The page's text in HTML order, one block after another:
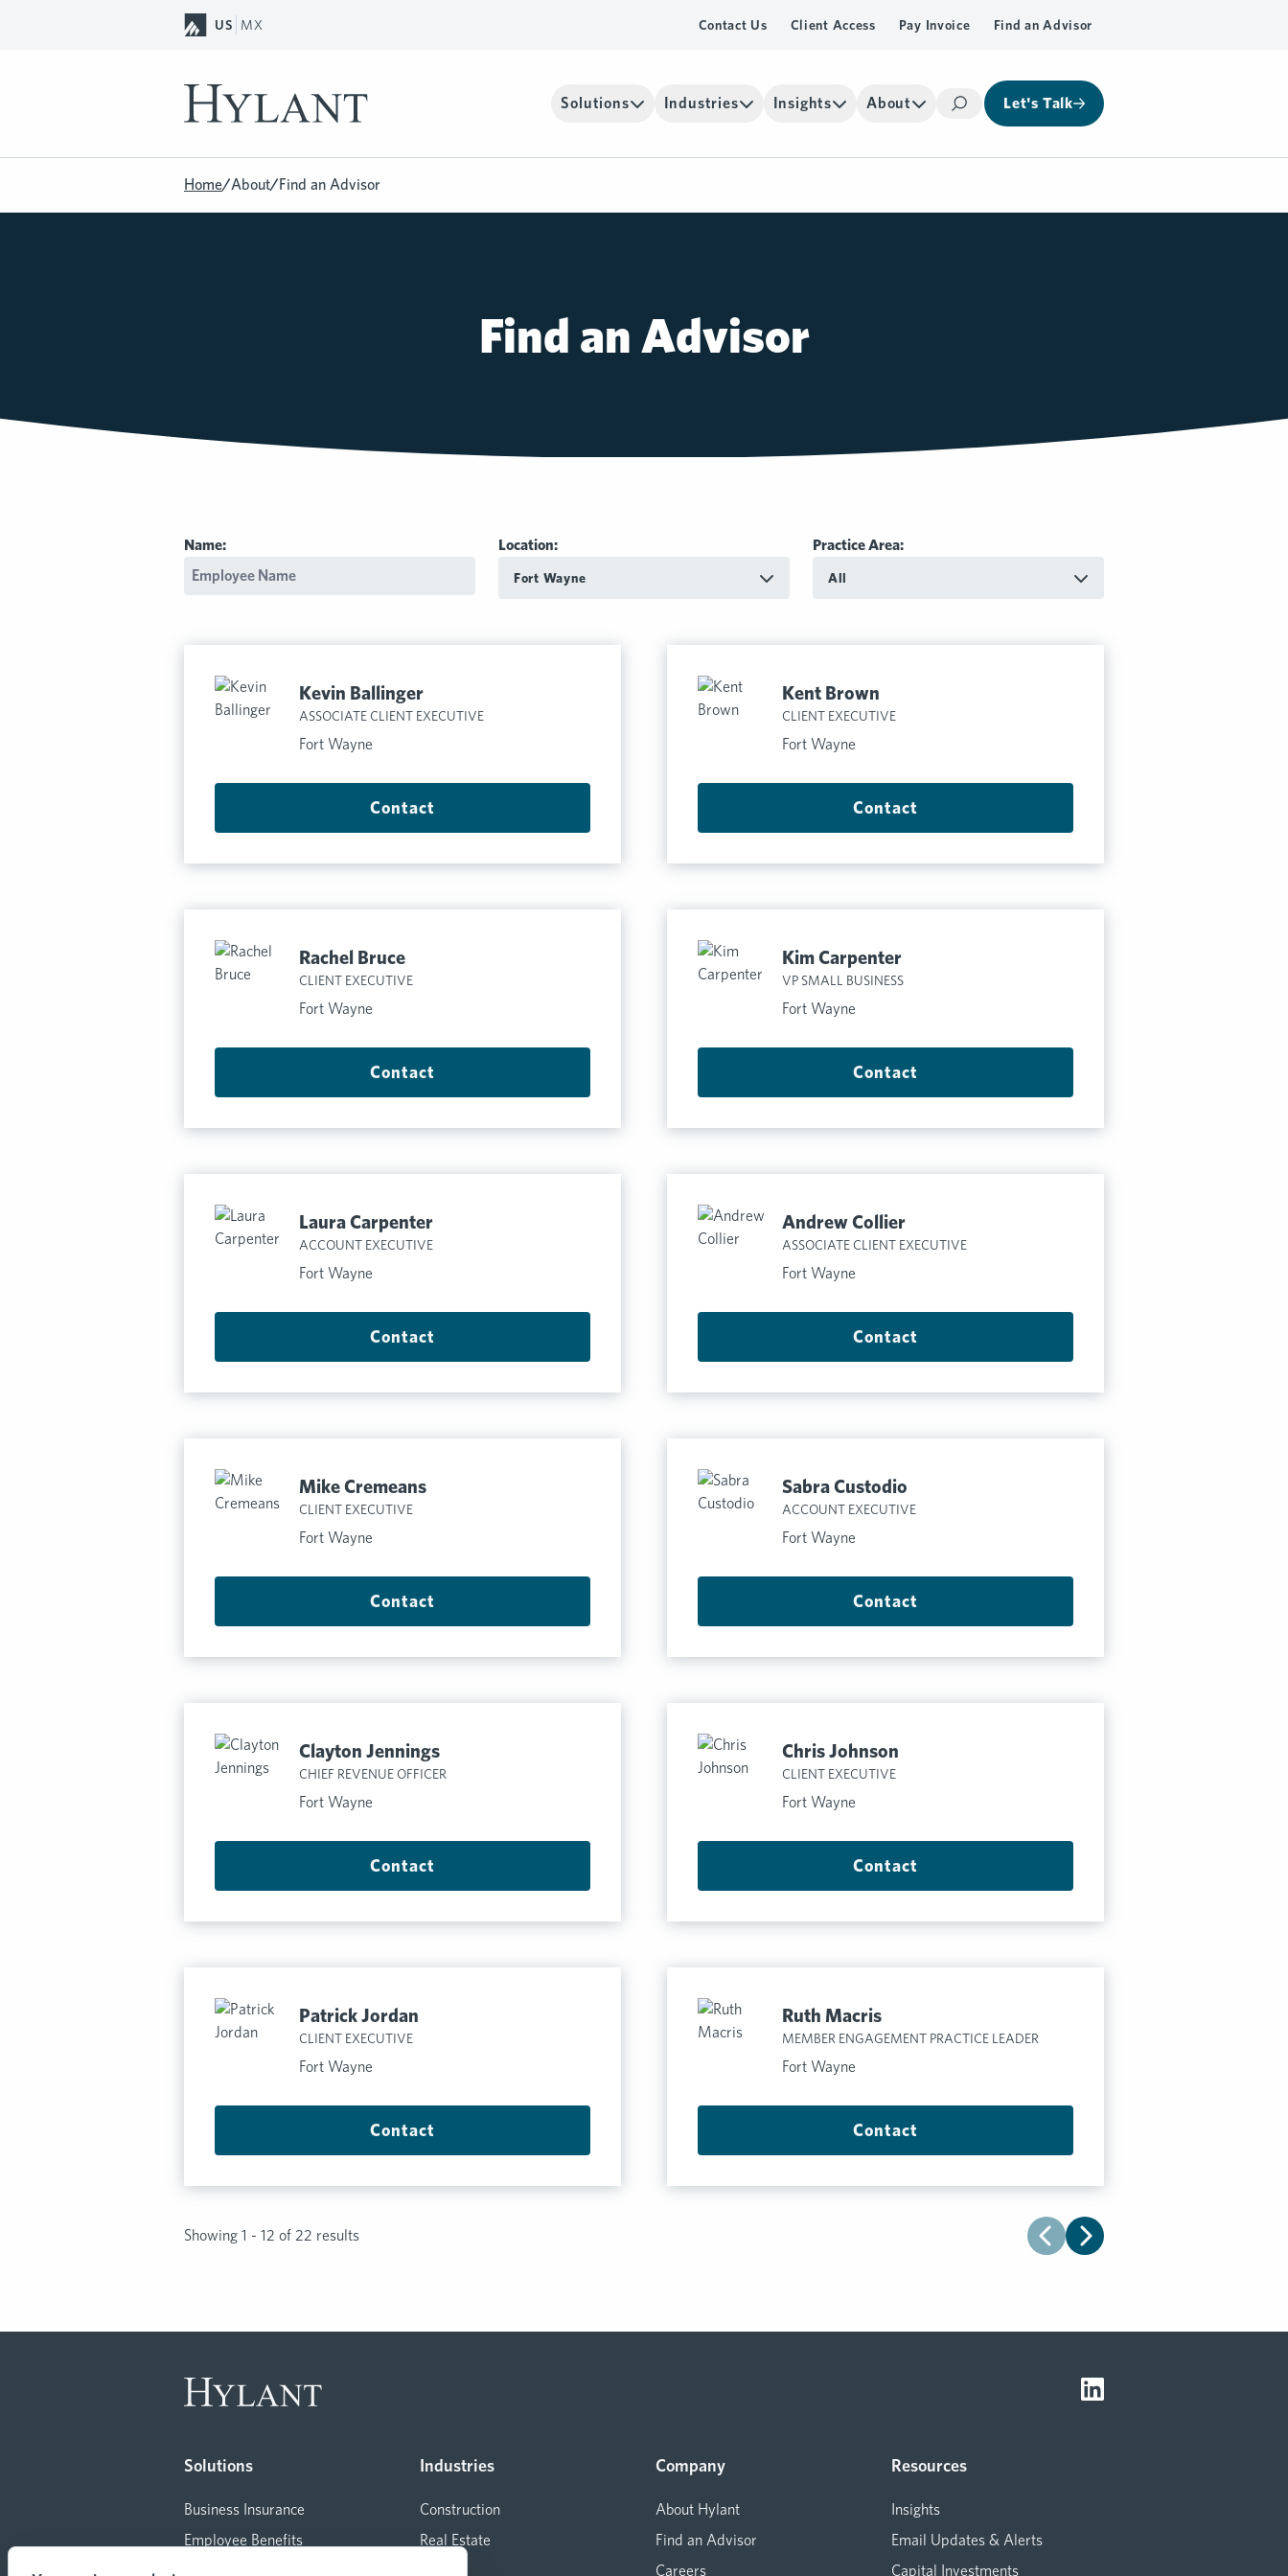
US MX Contact Us Client Access Pay Invoice Find an Advisor
Solutions Industries Insights About
Search
Let's Talk
Home/About/Find an Advisor
Find an Advisor
Name: Location:
Fort Wayne
Practice Area:
All
Kevin Ballinger
ASSOCIATE CLIENT EXECUTIVE
Fort Wayne
Contact
Kent Brown
CLIENT EXECUTIVE
Fort Wayne
Contact
Rachel Bruce
CLIENT EXECUTIVE
Fort Wayne
Contact
Kim Carpenter
VP SMALL BUSINESS
Fort Wayne
Contact
Laura Carpenter
ACCOUNT EXECUTIVE
Fort Wayne
Contact
Andrew Collier
ASSOCIATE CLIENT EXECUTIVE
Fort Wayne
Contact
Mike Cremeans
CLIENT EXECUTIVE
Fort Wayne
Contact
Sabra Custodio
ACCOUNT EXECUTIVE
Fort Wayne
Contact
Clayton Jennings
CHIEF REVENUE OFFICER
Fort Wayne
Contact
Chris Johnson
CLIENT EXECUTIVE
Fort Wayne
Contact
Patrick Jordan
CLIENT EXECUTIVE
Fort Wayne
Contact
Ruth Macris
MEMBER ENGAGEMENT PRACTICE LEADER
Fort Wayne
Contact
Showing 1 - 12 of 22 results
Solutions
Business Insurance
Employee Benefits
Industries
Construction
Real Estate
Company
About Hylant
Find an Advisor
Careers
Resources
Insights
Email Updates & Alerts
Capital Investments